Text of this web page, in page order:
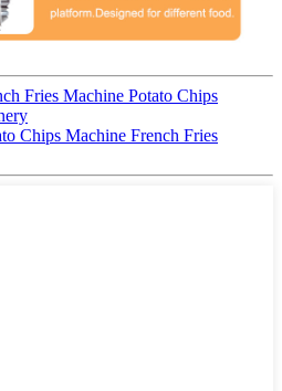
Fries Machine Potato Chips
Chips Machine French Fries